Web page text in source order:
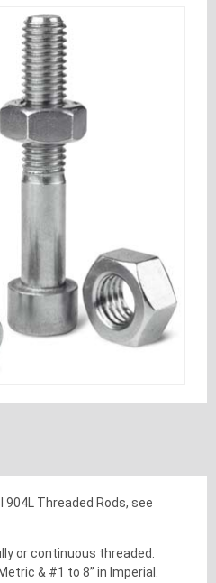
904L Threaded Rods, see
or continuous threaded.
& #1 to 8” in Imperial.